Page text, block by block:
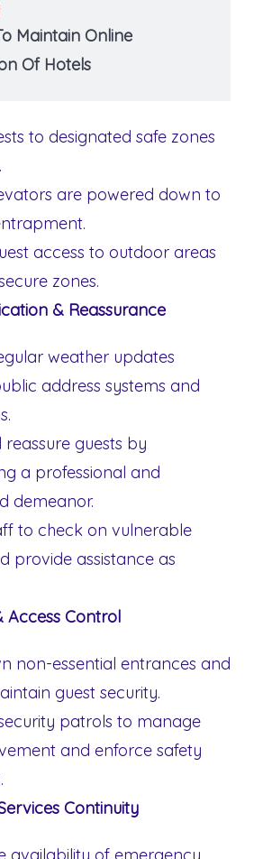
Maintain Online
Of Hotels
to designated safe zones
are powered down to
access to outdoor areas
zones.
& Reassurance
weather updates
address systems and
guests by
a professional and
demeanor.
to check on vulnerable
provide assistance as
Access Control
non-essential entrances and
guest security.
patrols to manage
and enforce safety
Continuity
availability of emergency